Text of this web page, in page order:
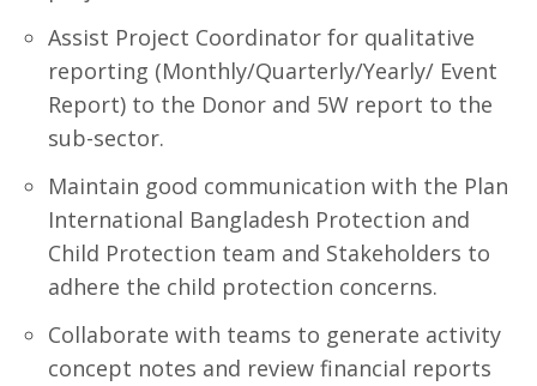
Assist Project Coordinator for qualitative
reporting (Monthly/Quarterly/Yearly/ Event
Report) to the Donor and 5W report to the
sub-sector.
Maintain good communication with the Plan
International Bangladesh Protection and
Child Protection team and Stakeholders to
adhere the child protection concerns.
Collaborate with teams to generate activity
concept notes and review financial reports